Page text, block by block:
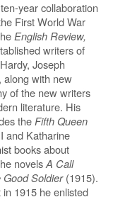
year collaboration
First World War
English Review,
writers of
Joseph
along with new
of the new writers
literature. His
the Fifth Queen
and Katharine
books about
novelsA Call
Good Soldier(1915).
1915 he enlisted